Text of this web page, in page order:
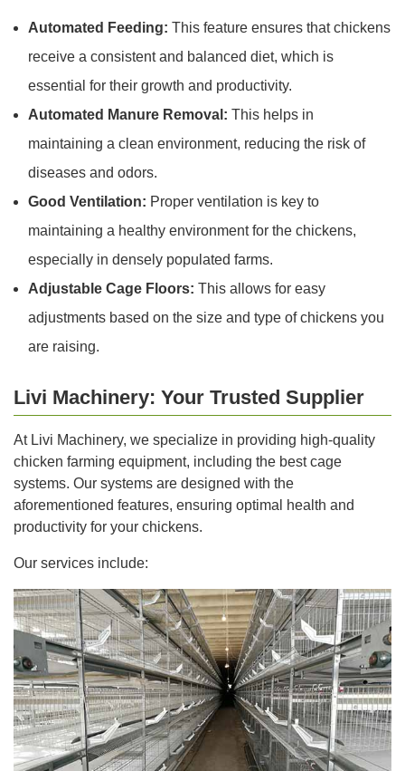
Automated Feeding: This feature ensures that chickens
receive a consistent and balanced diet, which is
essential for their growth and productivity.
Automated Manure Removal: This helps in
maintaining a clean environment, reducing the risk of
diseases and odors.
Good Ventilation: Proper ventilation is key to
maintaining a healthy environment for the chickens,
especially in densely populated farms.
Adjustable Cage Floors: This allows for easy
adjustments based on the size and type of chickens you
are raising.
Livi Machinery: Your Trusted Supplier
At Livi Machinery, we specialize in providing high-quality
chicken farming equipment, including the best cage
systems. Our systems are designed with the
aforementioned features, ensuring optimal health and
productivity for your chickens.
Our services include: